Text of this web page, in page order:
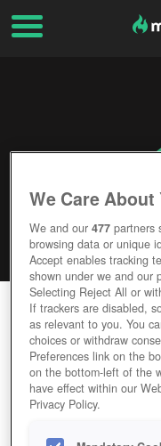
MARVEL
Editor Rating
We Care
We and our477 partners
browsing data or unique
Accept enables tracking
shown under we and our
Selecting Reject All or
If trackers are disabled,
as relevant to you. You
choices or withdraw
Preferences link on the
on the bottom-left of the
have effect within our
Privacy Policy.